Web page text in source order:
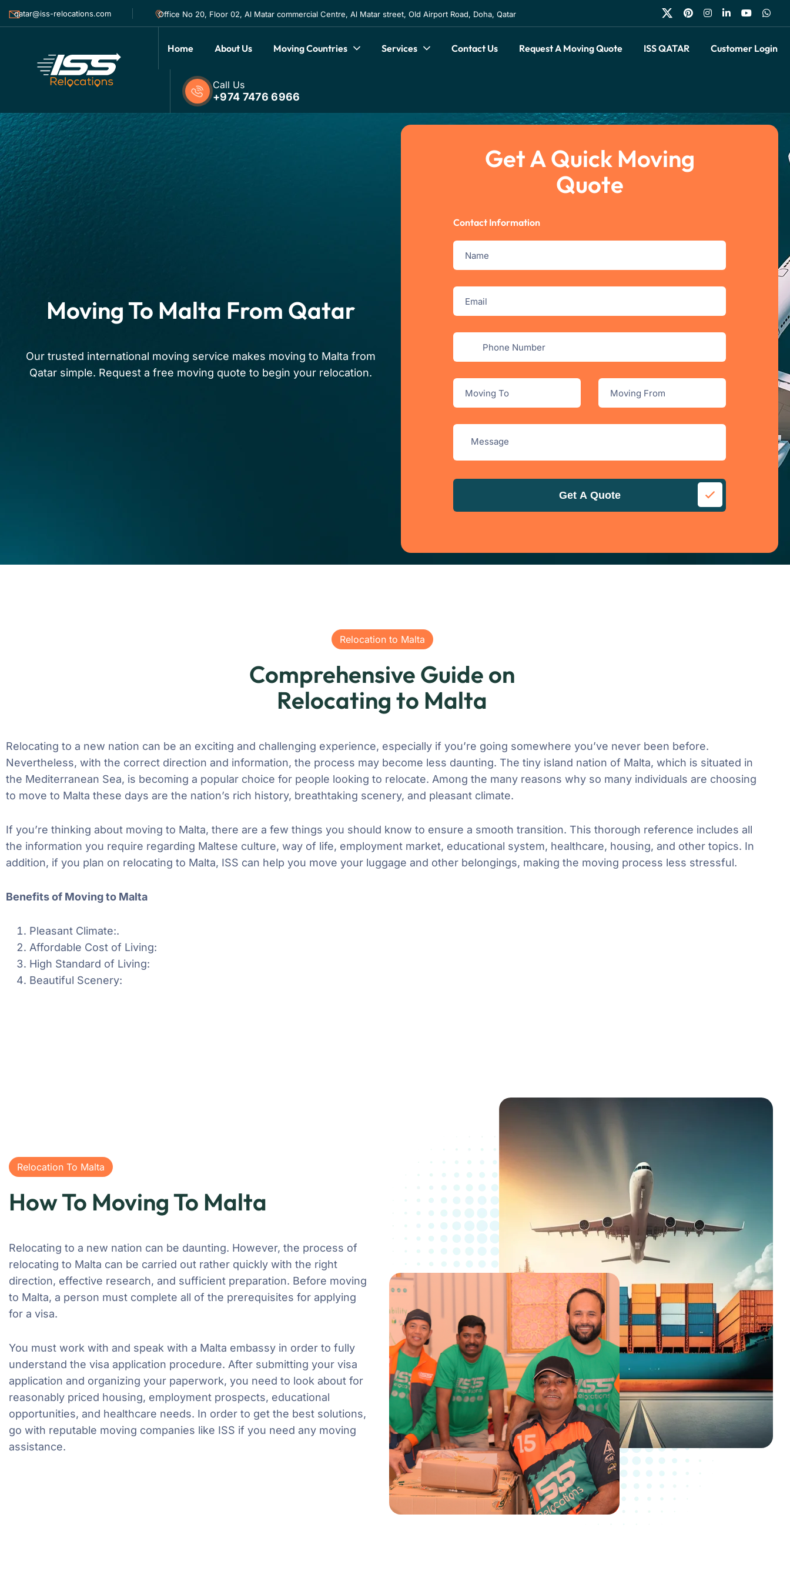
qatar@iss-relocations.com Office No 20, Floor 02, Al Matar commercial Centre, Al Matar street, Old Airport Road, Doha, Qatar
Home About Us Moving Countries Services Contact Us Request A Moving Quote ISS QATAR Customer Login
Call Us
+974 7476 6966
Moving To Malta From Qatar
Our trusted international moving service makes moving to Malta from
Qatar simple. Request a free moving quote to begin your relocation.
Get A Quick Moving
Quote
Contact Information
Get A Quote
Relocation to Malta
Comprehensive Guide on
Relocating to Malta
Relocating to a new nation can be an exciting and challenging experience, especially if you’re going somewhere you’ve never been before.
Nevertheless, with the correct direction and information, the process may become less daunting. The tiny island nation of Malta, which is situated in
the Mediterranean Sea, is becoming a popular choice for people looking to relocate. Among the many reasons why so many individuals are choosing
to move to Malta these days are the nation’s rich history, breathtaking scenery, and pleasant climate.
If you’re thinking about moving to Malta, there are a few things you should know to ensure a smooth transition. This thorough reference includes all
the information you require regarding Maltese culture, way of life, employment market, educational system, healthcare, housing, and other topics. In
addition, if you plan on relocating to Malta, ISS can help you move your luggage and other belongings, making the moving process less stressful.
Benefits of Moving to Malta
Pleasant Climate:.
Affordable Cost of Living:
High Standard of Living:
Beautiful Scenery:
Relocation To Malta
How To Moving To Malta
Relocating to a new nation can be daunting. However, the process of
relocating to Malta can be carried out rather quickly with the right
direction, effective research, and sufficient preparation. Before moving
to Malta, a person must complete all of the prerequisites for applying
for a visa.
You must work with and speak with a Malta embassy in order to fully
understand the visa application procedure. After submitting your visa
application and organizing your paperwork, you need to look about for
reasonably priced housing, employment prospects, educational
opportunities, and healthcare needs. In order to get the best solutions,
go with reputable moving companies like ISS if you need any moving
assistance.